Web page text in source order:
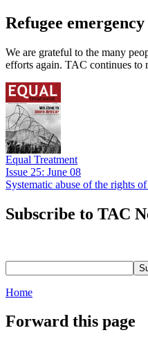
Refugee emergency
We are grateful to the many
efforts again. TAC continues to
Equal Treatment
Issue 25: June 08
Systematic abuse of the rights
Subscribe to TAC
Home
Forward this page